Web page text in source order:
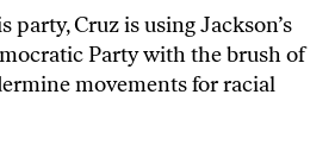
Cruz is using Jackson’s
Party with the brush of
movements for racial